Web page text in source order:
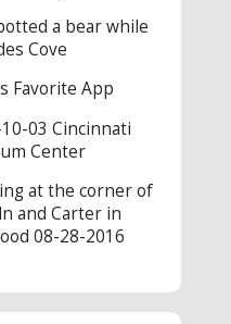
a bear while
Cove
Favorite App
03 Cincinnati
Center
at the corner of
and Carter in
08-28-2016